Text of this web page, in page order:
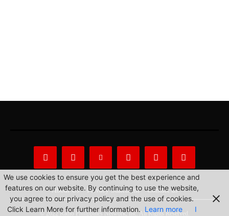
About Us Privacy Statement Contact us
© 2022 Radio Philippines Network, Inc. All Rights Reserved.
We use cookies to ensure you get the best experience and
features on our website. By continuing to use the website,
you agree to our privacy policy and the use of cookies.
Click Learn More for further information. Learn more
I